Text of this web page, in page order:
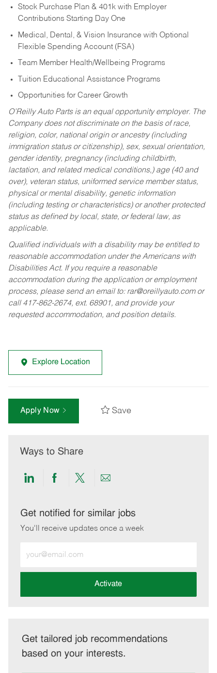
Stock Purchase Plan & 401k with Employer
Contributions Starting Day One
Medical, Dental, & Vision Insurance with Optional
Flexible Spending Account (FSA)
Team Member Health/Wellbeing Programs
Tuition Educational Assistance Programs
Opportunities for Career Growth
O’Reilly Auto Parts is an equal opportunity employer. The
Company does not discriminate on the basis of race,
religion, color, national origin or ancestry (including
immigration status or citizenship), sex, sexual orientation,
gender identity, pregnancy (including childbirth,
lactation, and related medical conditions,) age (40 and
over), veteran status, uniformed service member status,
physical or mental disability, genetic information
(including testing or characteristics) or another protected
status as defined by local, state, or federal law, as
applicable.
Qualified individuals with a disability may be entitled to
reasonable accommodation under the Americans with
Disabilities Act. If you require a reasonable
accommodation during the application or employment
process, please send an email to: rar@oreillyauto.comor
call 417-862-2674, ext. 68901, and provide your
requested accommodation, and position details.
Explore Location
Apply Now Save
Ways to Share
Share
LinkedIn
Share
Facebook
Share
twitter
Share
email
Get notified for similar jobs
You'll receive updates once a week
Email
address
Activate
Get tailored job recommendations
based on your interests.